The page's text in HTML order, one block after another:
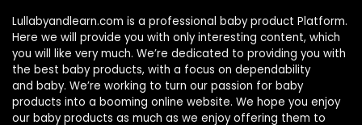
Lullabyandlearn.com is a professional baby product Platform.
Here we will provide you with only interesting content, which
you will like very much. We’re dedicated to providing you with
the best baby products, with a focus on dependability
and baby. We’re working to turn our passion for baby
products into a booming online website. We hope you enjoy
our baby products as much as we enjoy offering them to